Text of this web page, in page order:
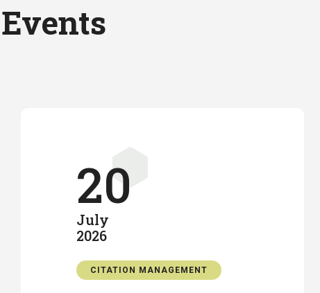
20
July
2026
CITATION MANAGEMENT